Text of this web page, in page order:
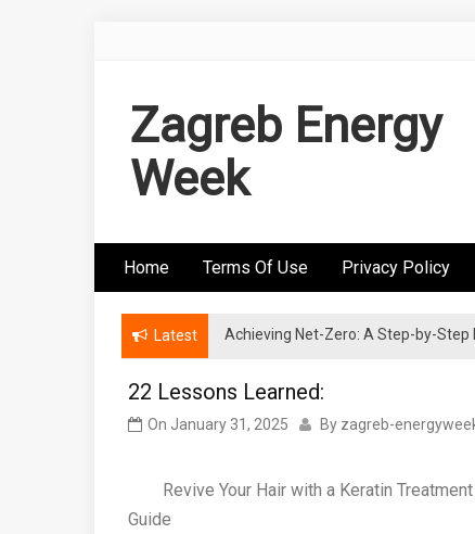
Zagreb Energy
Week
Home Terms Of Use Privacy Policy
Latest Achieving Net-Zero: A Step-by-
Wind Energy Investments: Risk
22 Lessons Learned:
On January 31, 2025 By zagreb-
Revive Your Hair with a Keratin
Guide